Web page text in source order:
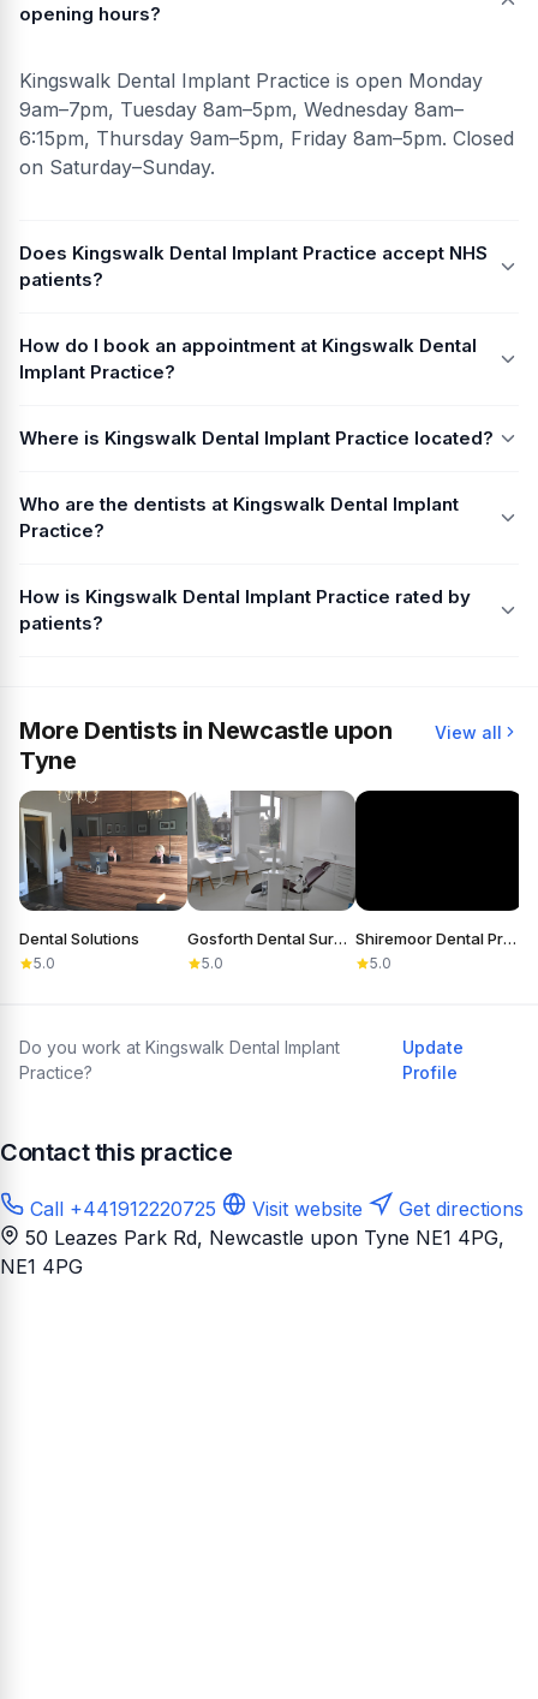
opening hours?
Kingswalk Dental Implant Practice is open Monday
9am–7pm, Tuesday 8am–5pm, Wednesday 8am–
6:15pm, Thursday 9am–5pm, Friday 8am–5pm. Closed
on Saturday–Sunday.
Does Kingswalk Dental Implant Practice accept NHS
patients?
How do I book an appointment at Kingswalk Dental
Implant Practice?
Where is Kingswalk Dental Implant Practice located?
Who are the dentists at Kingswalk Dental Implant
Practice?
How is Kingswalk Dental Implant Practice rated by
patients?
More Dentists in Newcastle upon
Tyne
View all
Dental Solutions
5.0
Gosforth Dental Surgery
5.0
Shiremoor Dental Practice
5.0
Do you work at Kingswalk Dental Implant
Practice?
Update
Profile
Contact this practice
Call +441912220725 Visit website
Get directions
50 Leazes Park Rd, Newcastle upon Tyne NE1 4PG,
NE1 4PG